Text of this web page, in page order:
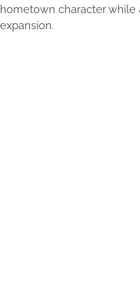
hometown character while
expansion.